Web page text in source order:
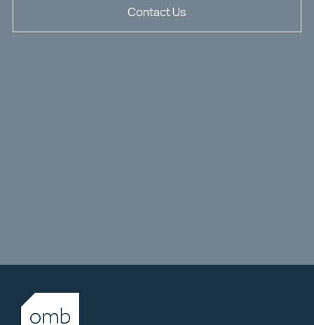
Contact Us